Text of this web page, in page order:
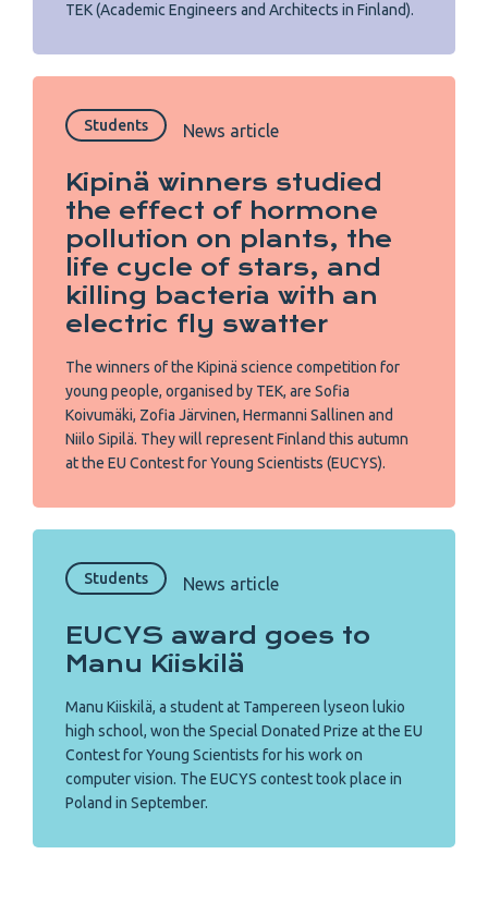
TEK (Academic Engineers and Architects in Finland).
Students News article
Kipinä winners studied
the effect of hormone
pollution on plants, the
life cycle of stars, and
killing bacteria with an
electric fly swatter
The winners of the Kipinä science competition for
young people, organised by TEK, are Sofia
Koivumäki, Zofia Järvinen, Hermanni Sallinen and
Niilo Sipilä. They will represent Finland this autumn
at the EU Contest for Young Scientists (EUCYS).
Students News article
EUCYS award goes to
Manu Kiiskilä
Manu Kiiskilä, a student at Tampereen lyseon lukio
high school, won the Special Donated Prize at the EU
Contest for Young Scientists for his work on
computer vision. The EUCYS contest took place in
Poland in September.